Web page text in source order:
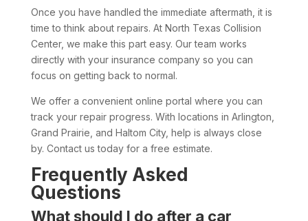
Once you have handled the immediate aftermath, it is
time to think about repairs. At North Texas Collision
Center, we make this part easy. Our team works
directly with your insurance company so you can
focus on getting back to normal.
We offer a convenient online portal where you can
track your repair progress. With locations in Arlington,
Grand Prairie, and Haltom City, help is always close
by. Contact us today for a free estimate.
Frequently Asked
Questions
What should I do after a car